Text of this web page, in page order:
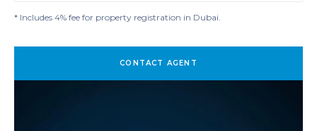
* Includes 4% fee for property registration in Dubai.
CONTACT AGENT